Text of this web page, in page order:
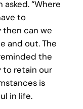
“Where
to
can we
and out. The
the
retain our
is
in life.